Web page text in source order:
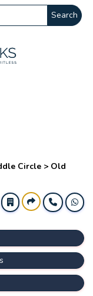
Search
Circle > Old